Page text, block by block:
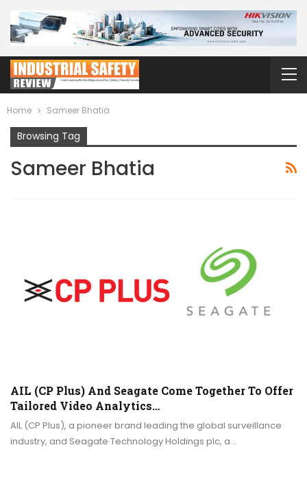
Home Sameer Bhatia
Browsing Tag
Sameer Bhatia
AIL (CP Plus) And Seagate Come Together To Offer
Tailored Video Analytics…
AIL (CP Plus), a pioneer brand leading the global surveillance
industry, and Seagate Technology Holdings plc, a…